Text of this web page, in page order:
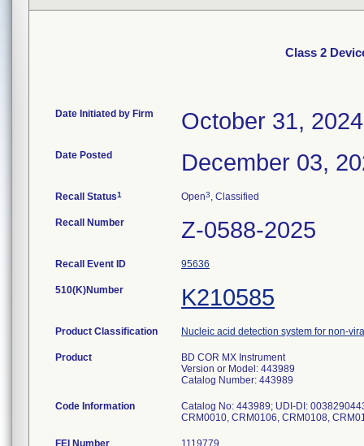
Class 2
Date Initiated by Firm October 31, 2024
Date Posted December 03,
Recall Status1 Open3, Classified
Recall Number Z-0588-2025
Recall Event ID 95636
510(K)Number K210585
Product Classification Nucleic acid detection system for non-
Product
BD COR MX Instrument
Version or Model: 443989
Catalog Number: 443989
Code Information
Catalog No: 443989; UDI-DI:
CRM0010, CRM0106, CRM0108,
FEI Number